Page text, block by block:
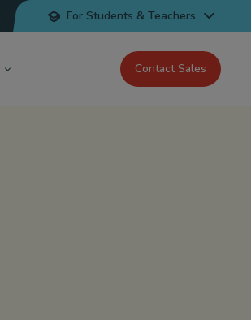
For Students & Teachers
Contact Sales